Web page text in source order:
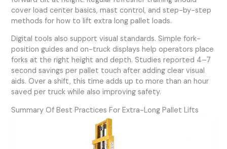
cover load center basics, mast control, and step-by-step
methods for how to lift extra long pallet loads.
Digital tools also support visual standards. Simple fork-
position guides and on-truck displays help operators place
forks at the right height and depth. Studies reported 4–7
second savings per pallet touch after adding clear visual
aids. Over a shift, this time adds up to more than an hour
saved per truck while also improving safety.
Summary Of Best Practices For Extra-Long Pallet Lifts